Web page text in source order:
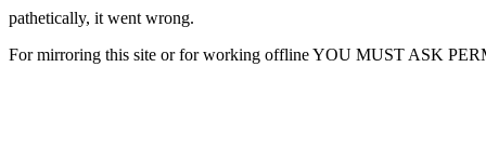
pathetically, it went wrong.
For mirroring this site or for working offline YOU MUST ASK